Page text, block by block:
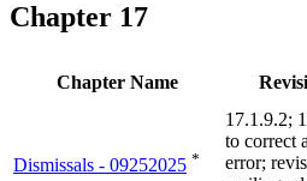
Chapter 17
Chapter Name
Dismissals - 09252025 *
17.1.9.2;
to correct
error;